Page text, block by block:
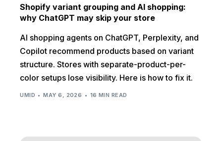
Shopify variant grouping and AI shopping:
why ChatGPT may skip your store
AI shopping agents on ChatGPT, Perplexity, and
Copilot recommend products based on variant
structure. Stores with separate-product-per-
color setups lose visibility. Here is how to fix it.
UMID MAY 6, 2026 16 MIN READ